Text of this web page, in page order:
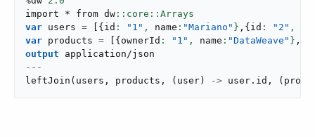
import * from dw
var users = { id : "1" , name : "Mariano" } , { id : "2" ,
var products = { ownerId : "1" , name : "DataWeave" } ,
output
application/json
---
leftJoin ( users , products , ( user ) -> user . id , (